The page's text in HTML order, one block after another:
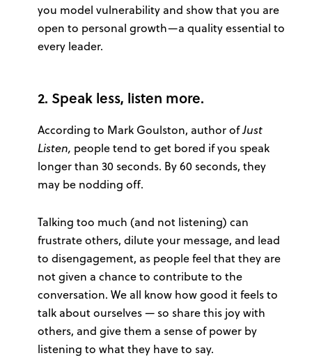
you model vulnerability and show that you are
open to personal growth—a quality essential to
every leader.
2. Speak less, listen more.
According to Mark Goulston, author ofJust
Listen, people tend to get bored if you speak
longer than 30 seconds. By 60 seconds, they
may be nodding off.
Talking too much (and not listening) can
frustrate others, dilute your message, and lead
to disengagement, as people feel that they are
not given a chance to contribute to the
conversation. We all know how good it feels to
talk about ourselves — so share this joy with
others, and give them a sense of power by
listening to what they have to say.